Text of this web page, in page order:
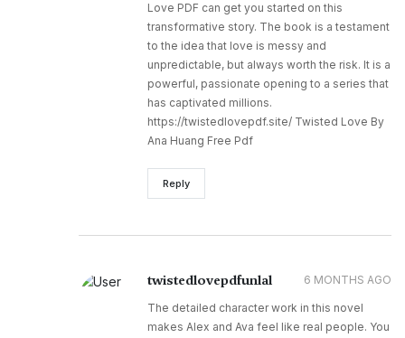
Love PDF can get you started on this
transformative story. The book is a testament
to the idea that love is messy and
unpredictable, but always worth the risk. It is a
powerful, passionate opening to a series that
has captivated millions.
https://twistedlovepdf.site/ Twisted Love By
Ana Huang Free Pdf
Reply
twistedlovepdfunlal 6 MONTHS AGO
The detailed character work in this novel
makes Alex and Ava feel like real people. You